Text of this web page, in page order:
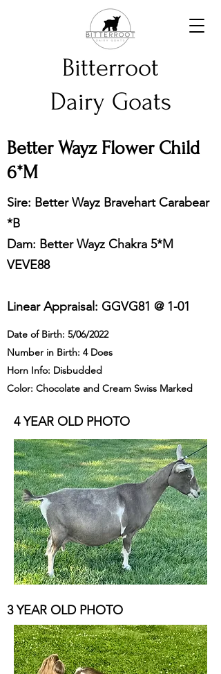
Bitterroot
Dairy Goats
Better Wayz Flower Child
6*M
Sire: Better Wayz Bravehart Carabear
*B
Dam: Better Wayz Chakra 5*M
VEVE88
Linear Appraisal: GGVG81 @ 1-01
Date of Birth: 5/06/2022
Number in Birth: 4 Does
Horn Info: Disbudded
Color: Chocolate and Cream Swiss Marked
4 YEAR OLD PHOTO
3 YEAR OLD PHOTO